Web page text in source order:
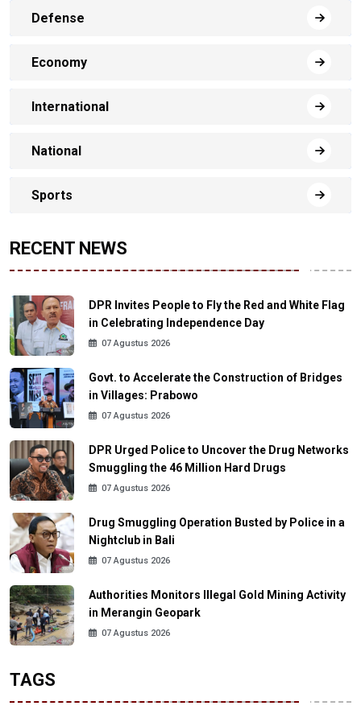
Defense
Economy
International
National
Sports
RECENT NEWS
DPR Invites People to Fly the Red and White Flag
in Celebrating Independence Day
07 Agustus 2026
Govt. to Accelerate the Construction of Bridges
in Villages: Prabowo
07 Agustus 2026
DPR Urged Police to Uncover the Drug Networks
Smuggling the 46 Million Hard Drugs
07 Agustus 2026
Drug Smuggling Operation Busted by Police in a
Nightclub in Bali
07 Agustus 2026
Authorities Monitors Illegal Gold Mining Activity
in Merangin Geopark
07 Agustus 2026
TAGS